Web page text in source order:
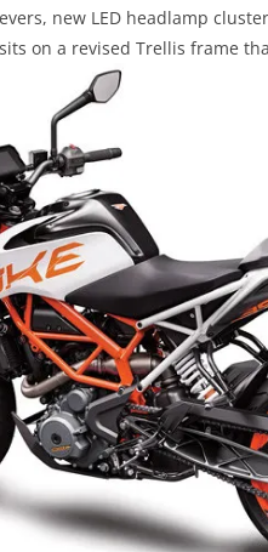
new LED headlamp
on a revised Trellis frame